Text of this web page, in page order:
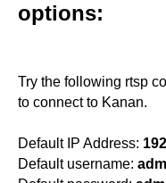
options:
Try the following rtsp
to connect to Kanan.
Default IP Address:
Default username: